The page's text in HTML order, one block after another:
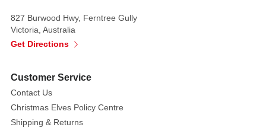
827 Burwood Hwy, Ferntree Gully
Victoria, Australia
Get Directions
Customer Service
Contact Us
Christmas Elves Policy Centre
Shipping & Returns